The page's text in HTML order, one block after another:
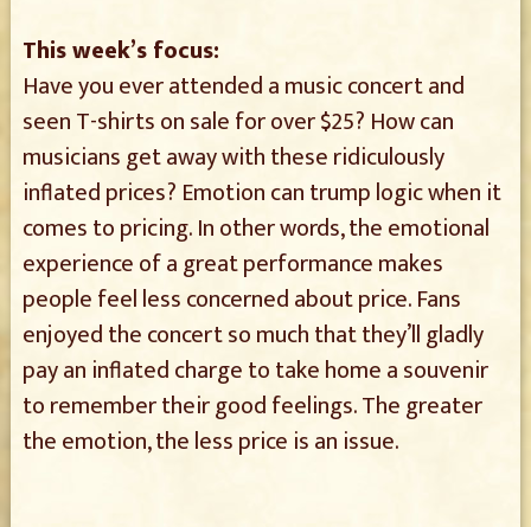
This week’s focus:
Have you ever attended a music concert and
seen T-shirts on sale for over $25? How can
musicians get away with these ridiculously
inflated prices? Emotion can trump logic when it
comes to pricing. In other words, the emotional
experience of a great performance makes
people feel less concerned about price. Fans
enjoyed the concert so much that they’ll gladly
pay an inflated charge to take home a souvenir
to remember their good feelings. The greater
the emotion, the less price is an issue.